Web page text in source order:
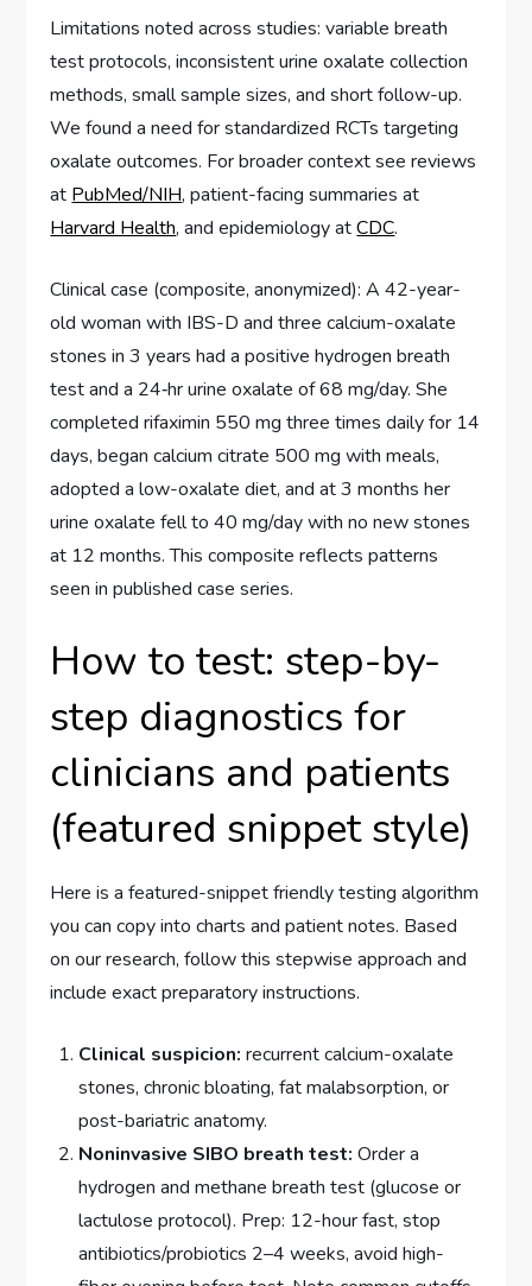
Limitations noted across studies: variable breath
test protocols, inconsistent urine oxalate collection
methods, small sample sizes, and short follow-up.
We found a need for standardized RCTs targeting
oxalate outcomes. For broader context see reviews
at PubMed/NIH, patient-facing summaries at
Harvard Health, and epidemiology atCDC.
Clinical case (composite, anonymized): A 42-year-
old woman with IBS-D and three calcium-oxalate
stones in 3 years had a positive hydrogen breath
test and a 24‑hr urine oxalate of 68 mg/day. She
completed rifaximin 550 mg three times daily for 14
days, began calcium citrate 500 mg with meals,
adopted a low-oxalate diet, and at 3 months her
urine oxalate fell to 40 mg/day with no new stones
at 12 months. This composite reflects patterns
seen in published case series.
How to test: step-by-
step diagnostics for
clinicians and patients
(featured snippet style)
Here is a featured-snippet friendly testing algorithm
you can copy into charts and patient notes. Based
on our research, follow this stepwise approach and
include exact preparatory instructions.
Clinical suspicion: recurrent calcium-oxalate
stones, chronic bloating, fat malabsorption, or
post-bariatric anatomy.
Noninvasive SIBO breath test: Order a
hydrogen and methane breath test (glucose or
lactulose protocol). Prep: 12-hour fast, stop
antibiotics/probiotics 2–4 weeks, avoid high-